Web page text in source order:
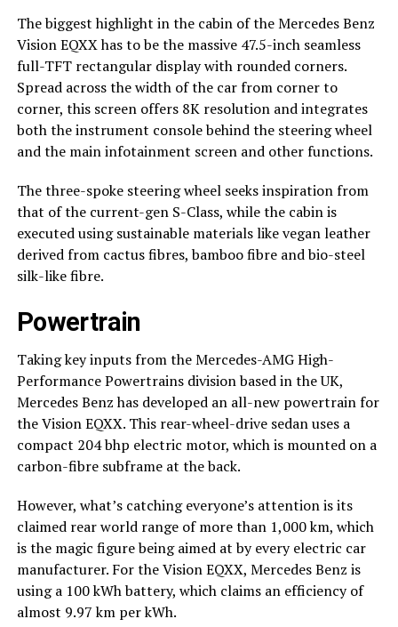
The biggest highlight in the cabin of the Mercedes Benz
Vision EQXX has to be the massive 47.5-inch seamless
full-TFT rectangular display with rounded corners.
Spread across the width of the car from corner to
corner, this screen offers 8K resolution and integrates
both the instrument console behind the steering wheel
and the main infotainment screen and other functions.
The three-spoke steering wheel seeks inspiration from
that of the current-gen S-Class, while the cabin is
executed using sustainable materials like vegan leather
derived from cactus fibres, bamboo fibre and bio-steel
silk-like fibre.
Powertrain
Taking key inputs from the Mercedes-AMG High-
Performance Powertrains division based in the UK,
Mercedes Benz has developed an all-new powertrain for
the Vision EQXX. This rear-wheel-drive sedan uses a
compact 204 bhp electric motor, which is mounted on a
carbon-fibre subframe at the back.
However, what’s catching everyone’s attention is its
claimed rear world range of more than 1,000 km, which
is the magic figure being aimed at by every electric car
manufacturer. For the Vision EQXX, Mercedes Benz is
using a 100 kWh battery, which claims an efficiency of
almost 9.97 km per kWh.